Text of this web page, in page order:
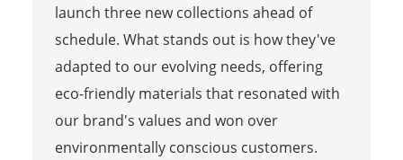
launch three new collections ahead of
schedule. What stands out is how they've
adapted to our evolving needs, offering
eco-friendly materials that resonated with
our brand's values and won over
environmentally conscious customers.